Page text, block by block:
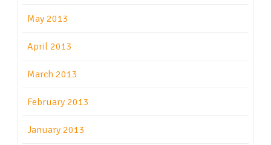
May 2013
April 2013
March 2013
February 2013
January 2013